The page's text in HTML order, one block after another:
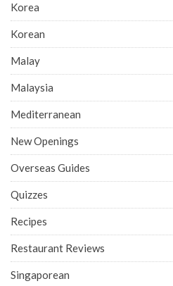
Korea
Korean
Malay
Malaysia
Mediterranean
New Openings
Overseas Guides
Quizzes
Recipes
Restaurant Reviews
Singaporean